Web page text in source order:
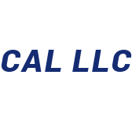
LLC